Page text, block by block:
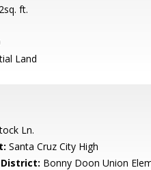
ft.
Land
Ln.
Santa Cruz City High
Bonny Doon Union